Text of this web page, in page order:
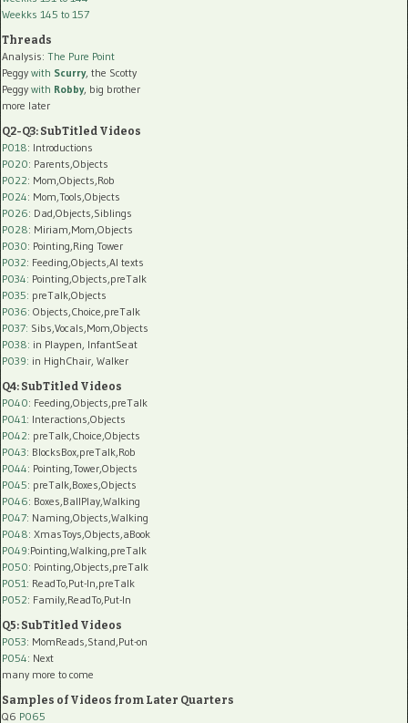
Weekks 145 to 157
Threads
Analysis: The Pure Point
Peggy with Scurry, the Scotty
Peggy with Robby, big brother
more later
Q2-Q3: SubTitled Videos
P018: Introductions
P020: Parents,Objects
P022: Mom,Objects,Rob
P024: Mom,Tools,Objects
P026: Dad,Objects,Siblings
P028: Miriam,Mom,Objects
P030: Pointing,Ring Tower
P032: Feeding,Objects,AI texts
P034: Pointing,Objects,preTalk
P035: preTalk,Objects
P036: Objects,Choice,preTalk
P037: Sibs,Vocals,Mom,Objects
P038: in Playpen, InfantSeat
P039: in HighChair, Walker
Q4: SubTitled Videos
P040: Feeding,Objects,preTalk
P041: Interactions,Objects
P042: preTalk,Choice,Objects
P043: BlocksBox,preTalk,Rob
P044: Pointing,Tower,Objects
P045: preTalk,Boxes,Objects
P046: Boxes,BallPlay,Walking
P047: Naming,Objects,Walking
P048: XmasToys,Objects,aBook
P049:Pointing,Walking,preTalk
P050: Pointing,Objects,preTalk
P051: ReadTo,Put-In,preTalk
P052: Family,ReadTo,Put-In
Q5: SubTitled Videos
P053: MomReads,Stand,Put-on
P054: Next
many more to come
Samples of Videos from Later Quarters
Q6 P065